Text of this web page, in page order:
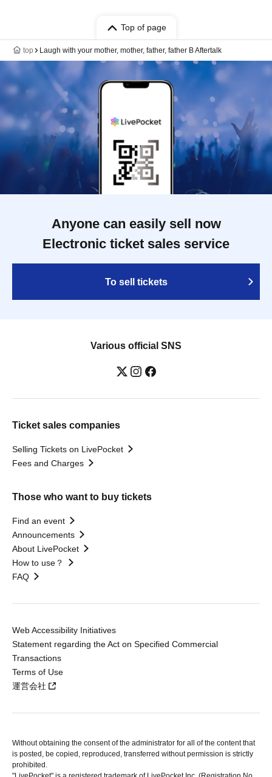
Top of page
top Laugh with your mother, mother, father, father B Aftertalk
Anyone can easily sell now
Electronic ticket sales service
To sell tickets
Various official SNS
Ticket sales companies
Selling Tickets on LivePocket
Fees and Charges
Those who want to buy tickets
Find an event
Announcements
About LivePocket
How to use？
FAQ
Web Accessibility Initiatives
Statement regarding the Act on Specified Commercial
Transactions
Terms of Use
運営会社
Without obtaining the consent of the administrator for all of the content that
is posted, be copied, reproduced, transferred without permission is strictly
prohibited.